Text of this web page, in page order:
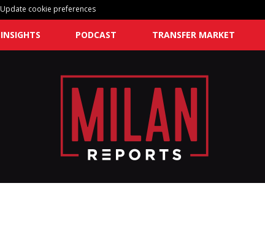
Update cookie preferences
INSIGHTS PODCAST TRANSFER MARKET